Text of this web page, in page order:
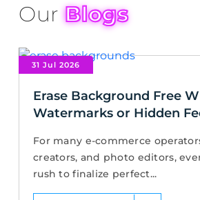
OurBlogs
31 Jul 2026
Erase Background Free
Watermarks or Hidden
For many e-commerce
creators, and photo editors,
rush to finalize perfect...